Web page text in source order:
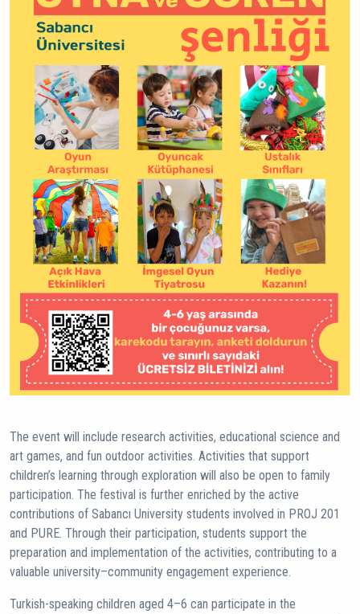
The event will include research activities, educational science and
art games, and fun outdoor activities. Activities that support
children’s learning through exploration will also be open to family
participation. The festival is further enriched by the active
contributions of Sabancı University students involved in PROJ 201
and PURE. Through their participation, students support the
preparation and implementation of the activities, contributing to a
valuable university–community engagement experience.
Turkish-speaking children aged 4–6 can participate in the